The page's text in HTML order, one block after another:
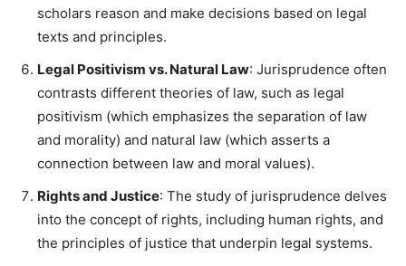
scholars reason and make decisions based on legal
texts and principles.
Legal Positivism vs. Natural Law: Jurisprudence often
contrasts different theories of law, such as legal
positivism (which emphasizes the separation of law
and morality) and natural law (which asserts a
connection between law and moral values).
Rights and Justice: The study of jurisprudence delves
into the concept of rights, including human rights, and
the principles of justice that underpin legal systems.